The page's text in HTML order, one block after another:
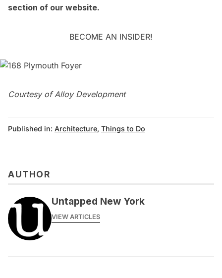
section of our website.
BECOME AN INSIDER!
Courtesy of Alloy Development
Published in: Architecture, Things to Do
AUTHOR
Untapped New York
VIEW ARTICLES